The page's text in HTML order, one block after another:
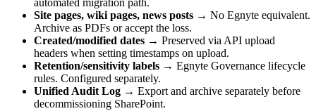
automated migration path.
Site pages, wiki pages, news posts → No Egnyte equivalent.
Archive as PDFs or accept the loss.
Created/modified dates → Preserved via API upload
headers when setting timestamps on upload.
Retention/sensitivity labels → Egnyte Governance lifecycle
rules. Configured separately.
Unified Audit Log → Export and archive separately before
decommissioning SharePoint.